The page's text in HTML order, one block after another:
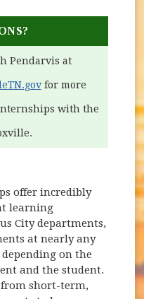
Pendarvis at
for more
with the
offer incredibly
learning
City departments,
at nearly any
on the
and the student.
from short-term,